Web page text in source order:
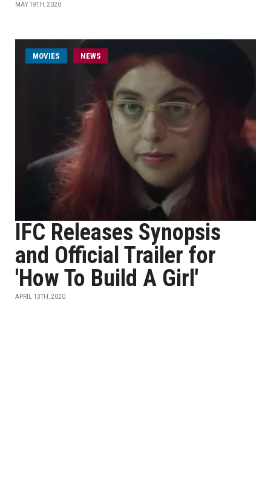
MAY 19TH, 2020
MOVIES NEWS
IFC Releases Synopsis
and Official Trailer for
'How To Build A Girl'
APRIL 13TH, 2020